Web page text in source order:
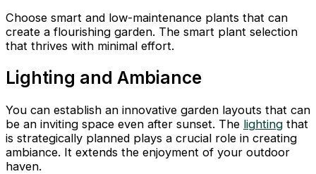
Choose smart and low-maintenance plants that can
create a flourishing garden. The smart plant selection
that thrives with minimal effort.
Lighting and Ambiance
You can establish an innovative garden layouts that can
be an inviting space even after sunset. The lighting that
is strategically planned plays a crucial role in creating
ambiance. It extends the enjoyment of your outdoor
haven.